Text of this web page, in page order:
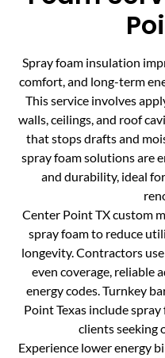
Spray foam insulation
comfort, and long-term
This service involves
walls, ceilings, and roof
that stops drafts and
spray foam solutions are
and durability, ideal
Center Point TX custom
spray foam to reduce
longevity. Contractors
even coverage, reliable
energy codes. Turnkey
Point Texas include
clients seeking
Experience lower energy